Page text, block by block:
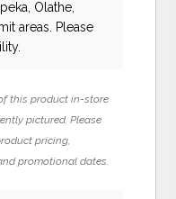
Olathe,
areas. Please
this product in-store
pictured. Please
pricing,
promotional dates.